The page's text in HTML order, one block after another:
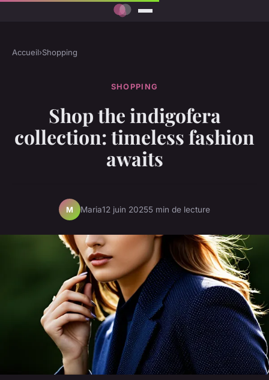
Accueil›Shopping
SHOPPING
Shop the indigofera
collection: timeless fashion
awaits
M Maria12 juin 20255 min de lecture